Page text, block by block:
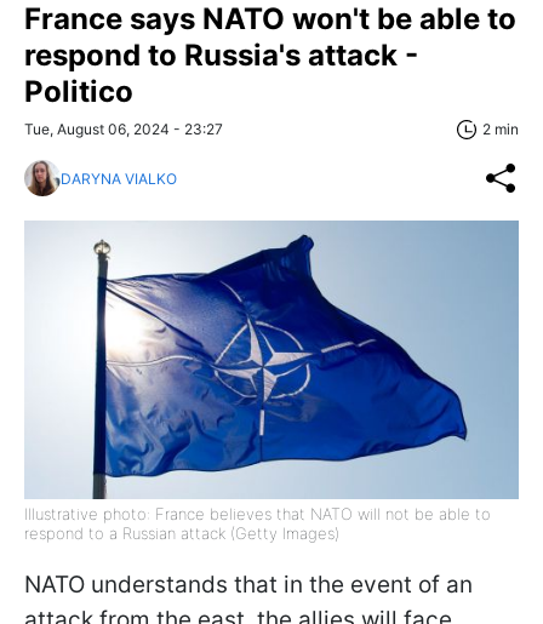
France says NATO won't be able to
respond to Russia's attack -
Politico
Tue, August 06, 2024 - 23:27 2 min
DARYNA VIALKO
Illustrative photo: France believes that NATO will not be able to
respond to a Russian attack (Getty Images)
NATO understands that in the event of an